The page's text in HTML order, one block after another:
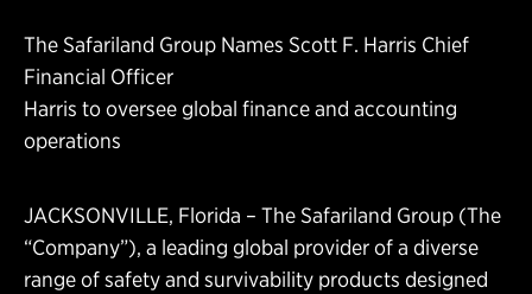
The Safariland Group Names Scott F. Harris Chief
Financial Officer
Harris to oversee global finance and accounting
operations
JACKSONVILLE, Florida – The Safariland Group (The
“Company”), a leading global provider of a diverse
range of safety and survivability products designed